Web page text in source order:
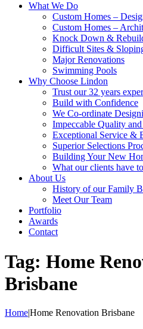
What We Do
Custom Homes –
Custom Homes –
Knock Down &
Difficult Sites &
Major Renovations
Swimming Pools
Why Choose Lindon
Trust our 32 years
Build with Confidence
We Co-ordinate
Impeccable Quality
Exceptional Service &
Superior Selections
Building Your New
What our clients have
About Us
History of our Family
Meet Our Team
Portfolio
Awards
Contact
Tag: Home
Brisbane
Home|Home Renovation Brisbane